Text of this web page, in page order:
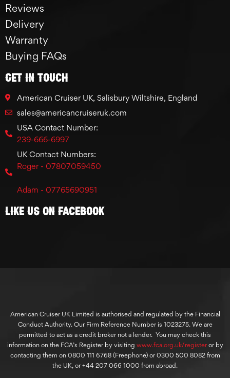
Reviews
Delivery
Warranty
Buying FAQs
GET IN TOUCH
American Cruiser UK, Salisbury Wiltshire, England
sales@americancruiseruk.com
USA Contact Number:
239-666-6997
UK Contact Numbers:
Roger - 07807059450
Adam - 07765690951
Like Us On Facebook
American Cruiser UK Limited is authorised and regulated by the Financial
Conduct Authority. Our Firm Reference Number is 1023275. We are
permitted to act as a credit broker not a lender. You may check this
information on the FCA’s Register by visiting www.fca.org.uk/registeror by
contacting them on 0800 111 6768 (Freephone) or 0300 500 8082 from
the UK, or +44 207 066 1000 from abroad.